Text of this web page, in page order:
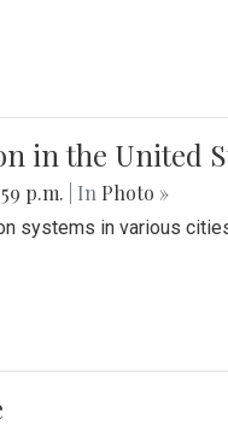
in the United
p.m. | In Photo »
systems in various